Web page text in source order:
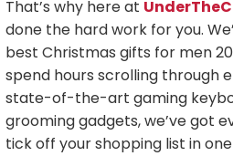
That’s why here at
done the hard work for you.
best Christmas gifts for men
spend hours scrolling through
state-of-the-art gaming
grooming gadgets, we’ve got
tick off your shopping list in